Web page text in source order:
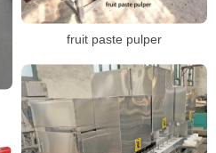
fruit paste pulper